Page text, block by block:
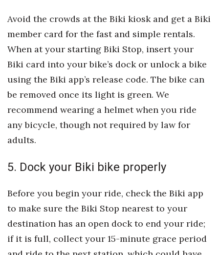
HB20 (For the Next 20)
Best Places to Work 2027
Best Places to Work Training Day
Women Entrepreneurs Conference
P3 Summit
Leadership Conference
Top 250 Celebration 2026
Excellence in Business Awards
Wahine Forum
Avoid the crowds at the Biki kiosk and get a Biki
member card for the fast and simple rentals.
When at your starting Biki Stop, insert your
Biki card into your bike’s dock or unlock a bike
using the Biki app’s release code. The bike can
be removed once its light is green. We
recommend wearing a helmet when you ride
any bicycle, though not required by law for
adults.
5. Dock your Biki bike properly
Before you begin your ride, check the Biki app
to make sure the Biki Stop nearest to your
destination has an open dock to end your ride;
if it is full, collect your 15-minute grace period